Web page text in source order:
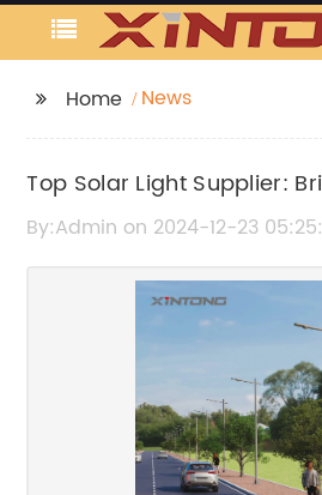
Home News
Top Solar Light Supplier:
Renewable Energy
By:Admin on 2024-12-23